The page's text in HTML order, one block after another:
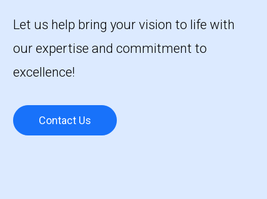
Let us help bring your vision to life with
our expertise and commitment to
excellence!
Contact Us